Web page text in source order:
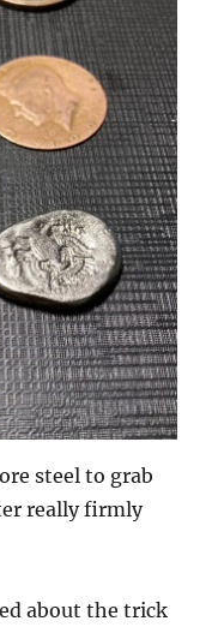
steel to grab
really firmly
about the trick